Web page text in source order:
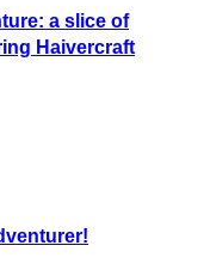
a slice of
Haivercraft